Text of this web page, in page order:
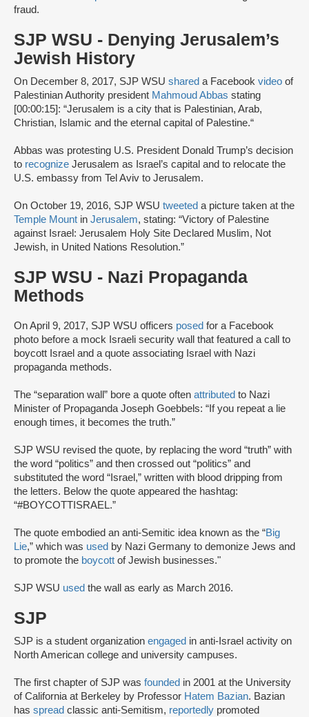
fraud.
SJP WSU - Denying Jerusalem’s
Jewish History
On December 8, 2017, SJP WSU shared a Facebook video of
Palestinian Authority president Mahmoud Abbas stating
[00:00:15]: “Jerusalem is a city that is Palestinian, Arab,
Christian, Islamic and the eternal capital of Palestine.“
Abbas was protesting U.S. President Donald Trump’s decision
to recognize Jerusalem as Israel’s capital and to relocate the
U.S. embassy from Tel Aviv to Jerusalem.
On October 19, 2016, SJP WSU tweeted a picture taken at the
Temple Mount in Jerusalem, stating: “Victory of Palestine
against Israel: Jerusalem Holy Site Declared Muslim, Not
Jewish, in United Nations Resolution.”
SJP WSU - Nazi Propaganda
Methods
On April 9, 2017, SJP WSU officers posed for a Facebook
photo before a mock Israeli security wall that featured a call to
boycott Israel and a quote associating Israel with Nazi
propaganda methods.
The “separation wall” bore a quote often attributed to Nazi
Minister of Propaganda Joseph Goebbels: “If you repeat a lie
enough times, it becomes the truth.”
SJP WSU revised the quote, by replacing the word “truth” with
the word “politics” and then crossed out “politics” and
substituted the word “Israel,” written with blood dripping from
the letters. Below the quote appeared the hashtag:
“#BOYCOTTISRAEL.”
The quote embodied an anti-Semitic idea known as the “Big
Lie,” which was used by Nazi Germany to demonize Jews and
to promote the boycott of Jewish businesses."
SJP WSU used the wall as early as March 2016.
SJP
SJP is a student organization engaged in anti-Israel activity on
North American college and university campuses.
The first chapter of SJP was founded in 2001 at the University
of California at Berkeley by Professor Hatem Bazian. Bazian
has spread classic anti-Semitism, reportedly promoted